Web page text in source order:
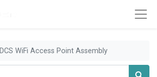
IDCS WiFi Access Point Assembly